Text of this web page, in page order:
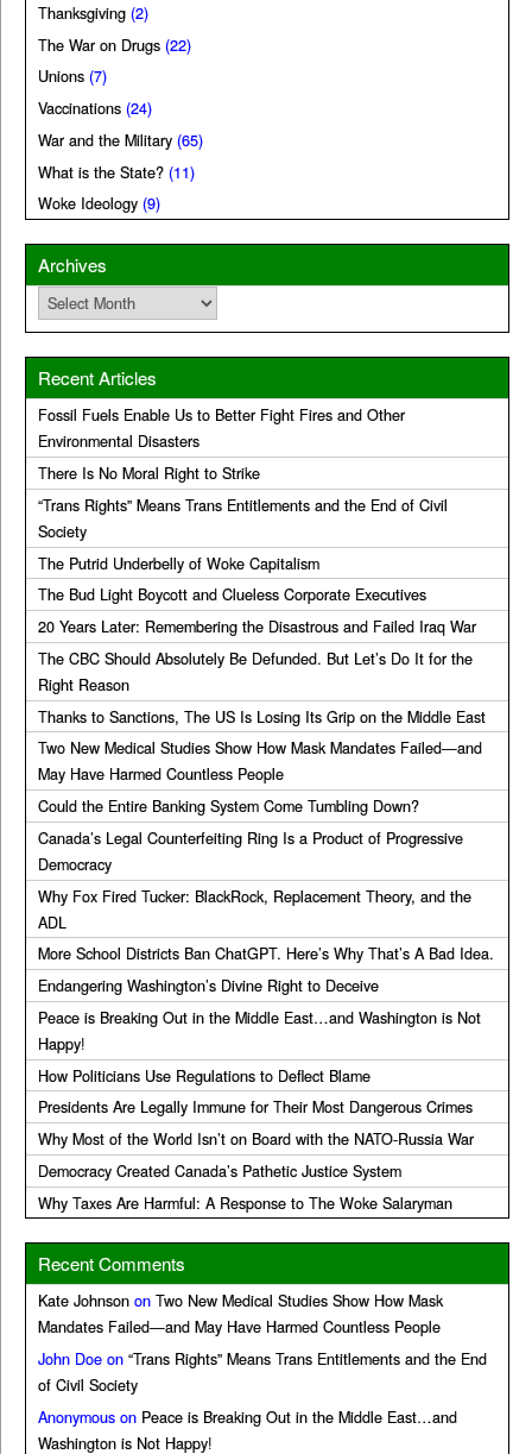
Thanksgiving (2)
The War on Drugs (22)
Unions (7)
Vaccinations (24)
War and the Military (65)
What is the State? (11)
Woke Ideology (9)
Archives
Archives
Recent Articles
Fossil Fuels Enable Us to Better Fight Fires and Other
Environmental Disasters
There Is No Moral Right to Strike
“Trans Rights” Means Trans Entitlements and the End of Civil
Society
The Putrid Underbelly of Woke Capitalism
The Bud Light Boycott and Clueless Corporate Executives
20 Years Later: Remembering the Disastrous and Failed Iraq War
The CBC Should Absolutely Be Defunded. But Let’s Do It for the
Right Reason
Thanks to Sanctions, The US Is Losing Its Grip on the Middle East
Two New Medical Studies Show How Mask Mandates Failed—and
May Have Harmed Countless People
Could the Entire Banking System Come Tumbling Down?
Canada’s Legal Counterfeiting Ring Is a Product of Progressive
Democracy
Why Fox Fired Tucker: BlackRock, Replacement Theory, and the
ADL
More School Districts Ban ChatGPT. Here’s Why That’s A Bad Idea.
Endangering Washington’s Divine Right to Deceive
Peace is Breaking Out in the Middle East…and Washington is Not
Happy!
How Politicians Use Regulations to Deflect Blame
Presidents Are Legally Immune for Their Most Dangerous Crimes
Why Most of the World Isn’t on Board with the NATO-Russia War
Democracy Created Canada’s Pathetic Justice System
Why Taxes Are Harmful: A Response to The Woke Salaryman
Recent Comments
Kate Johnson on Two New Medical Studies Show How Mask
Mandates Failed—and May Have Harmed Countless People
John Doe on “Trans Rights” Means Trans Entitlements and the End
of Civil Society
Anonymous on Peace is Breaking Out in the Middle East…and
Washington is Not Happy!